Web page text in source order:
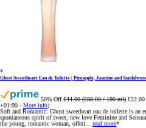
Ghost Sweetheart Eau de Toilette | Pineapple, Jasmine and
50% Off £44.00 (£88.00 / 100 ml)
+01:00 - More info)
Soft and Romantic: Ghost sweetheart eau de toilette is an
spontaneous spirit of sweet, new love Feminine and
the young, romantic woman, offeri... read more